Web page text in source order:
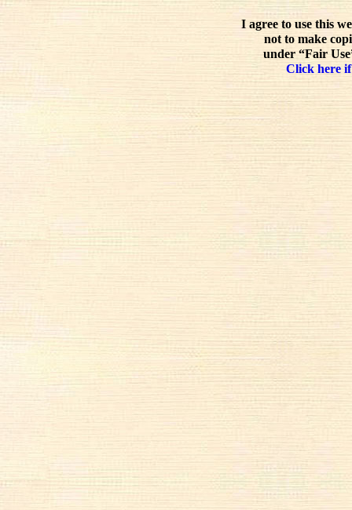
I agree to use this
not to make
under “Fair
Click here if